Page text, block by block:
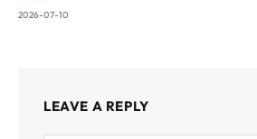
2026-07-10
LEAVE A REPLY